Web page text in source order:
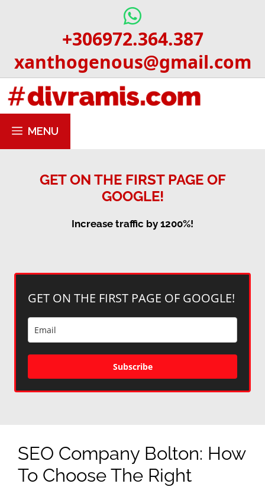
+306972.364.387
xanthogenous@gmail.com
MENU
GET ON THE FIRST PAGE OF
GOOGLE!
Increase traffic by 1200%!
GET ON THE FIRST PAGE OF GOOGLE!
Subscribe
SEO Company Bolton: How
To Choose The Right